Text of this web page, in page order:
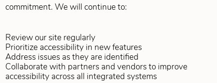
commitment. We will continue to:
Review our site regularly
Prioritize accessibility in new features
Address issues as they are identified
Collaborate with partners and vendors to improve
accessibility across all integrated systems